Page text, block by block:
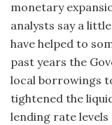
monetary
analysts say a
have helped to
past years the
local borrowings
tightened the
lending rate levels